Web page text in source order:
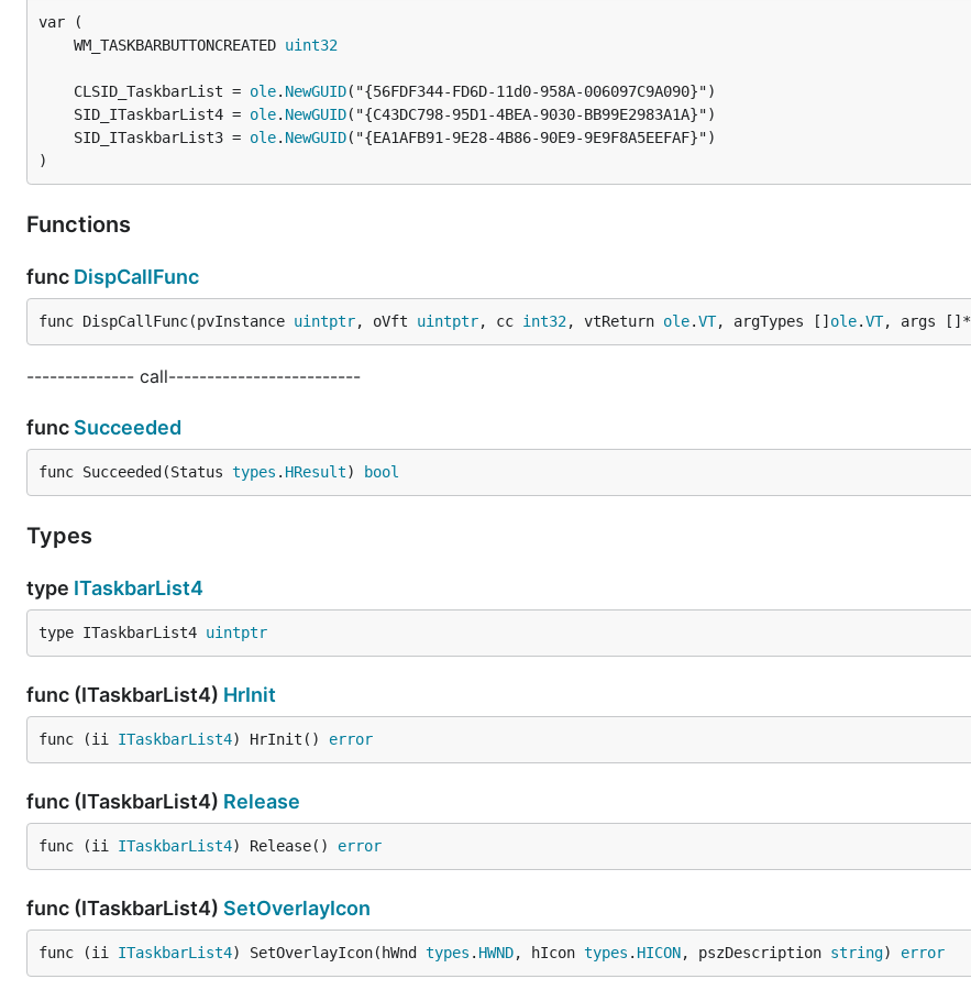
	WM_TASKBARBUTTONCREATED
uint32
	CLSID_TaskbarList =
ole. NewGUID
	SID_ITaskbarList4 =
ole. NewGUID
	SID_ITaskbarList3 =
ole. NewGUID
)
Functions
func DispCallFunc
func DispCallFunc(pvInstance uintptr, oVft uintptr, cc int32, vtReturn ole.VT, argTypes [] ole.VT, args []*
-------------- call-------------------------
func Succeeded
func Succeeded(Status types . HResult) bool
Types
type ITaskbarList4
type ITaskbarList4 uintptr
func (ITaskbarList4) HrInit
func (ii ITaskbarList4) HrInit() error
func (ITaskbarList4) Release
func (ii ITaskbarList4) Release() error
func (ITaskbarList4) SetOverlayIcon
func (ii ITaskbarList4) SetOverlayIcon(hWnd types . HWND, hIcon types . HICON, pszDescription string) error